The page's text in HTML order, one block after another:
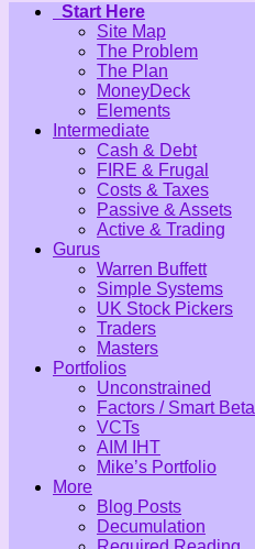
Start Here
Site Map
The Problem
The Plan
MoneyDeck
Elements
Intermediate
Cash & Debt
FIRE & Frugal
Costs & Taxes
Passive & Assets
Active & Trading
Gurus
Warren Buffett
Simple Systems
UK Stock Pickers
Traders
Masters
Portfolios
Unconstrained
Factors / Smart Beta
VCTs
AIM IHT
Mike’s Portfolio
More
Blog Posts
Decumulation